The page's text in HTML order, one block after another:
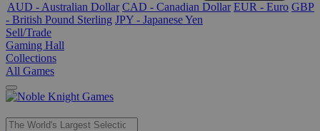
AUD - Australian Dollar CAD - Canadian Dollar EUR - Euro GBP
- British Pound Sterling JPY - Japanese Yen
Sell/Trade
Gaming Hall
Collections
All Games